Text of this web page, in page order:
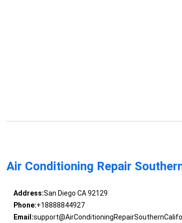
Air Conditioning Repair
Address:San Diego CA 92129
Phone:+18888844927
Email: